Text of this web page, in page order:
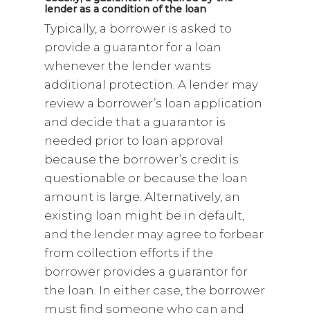
lender as a condition of the loan
Typically, a borrower is asked to
provide a guarantor for a loan
whenever the lender wants
additional protection. A lender may
review a borrower’s loan application
and decide that a guarantor is
needed prior to loan approval
because the borrower’s credit is
questionable or because the loan
amount is large. Alternatively, an
existing loan might be in default,
and the lender may agree to forbear
from collection efforts if the
borrower provides a guarantor for
the loan. In either case, the borrower
must find someone who can and